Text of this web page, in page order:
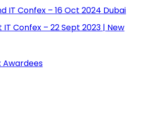
IT Confex – 16 Oct 2024 Dubai
IT Confex – 22 Sept 2023 | New
Awardees